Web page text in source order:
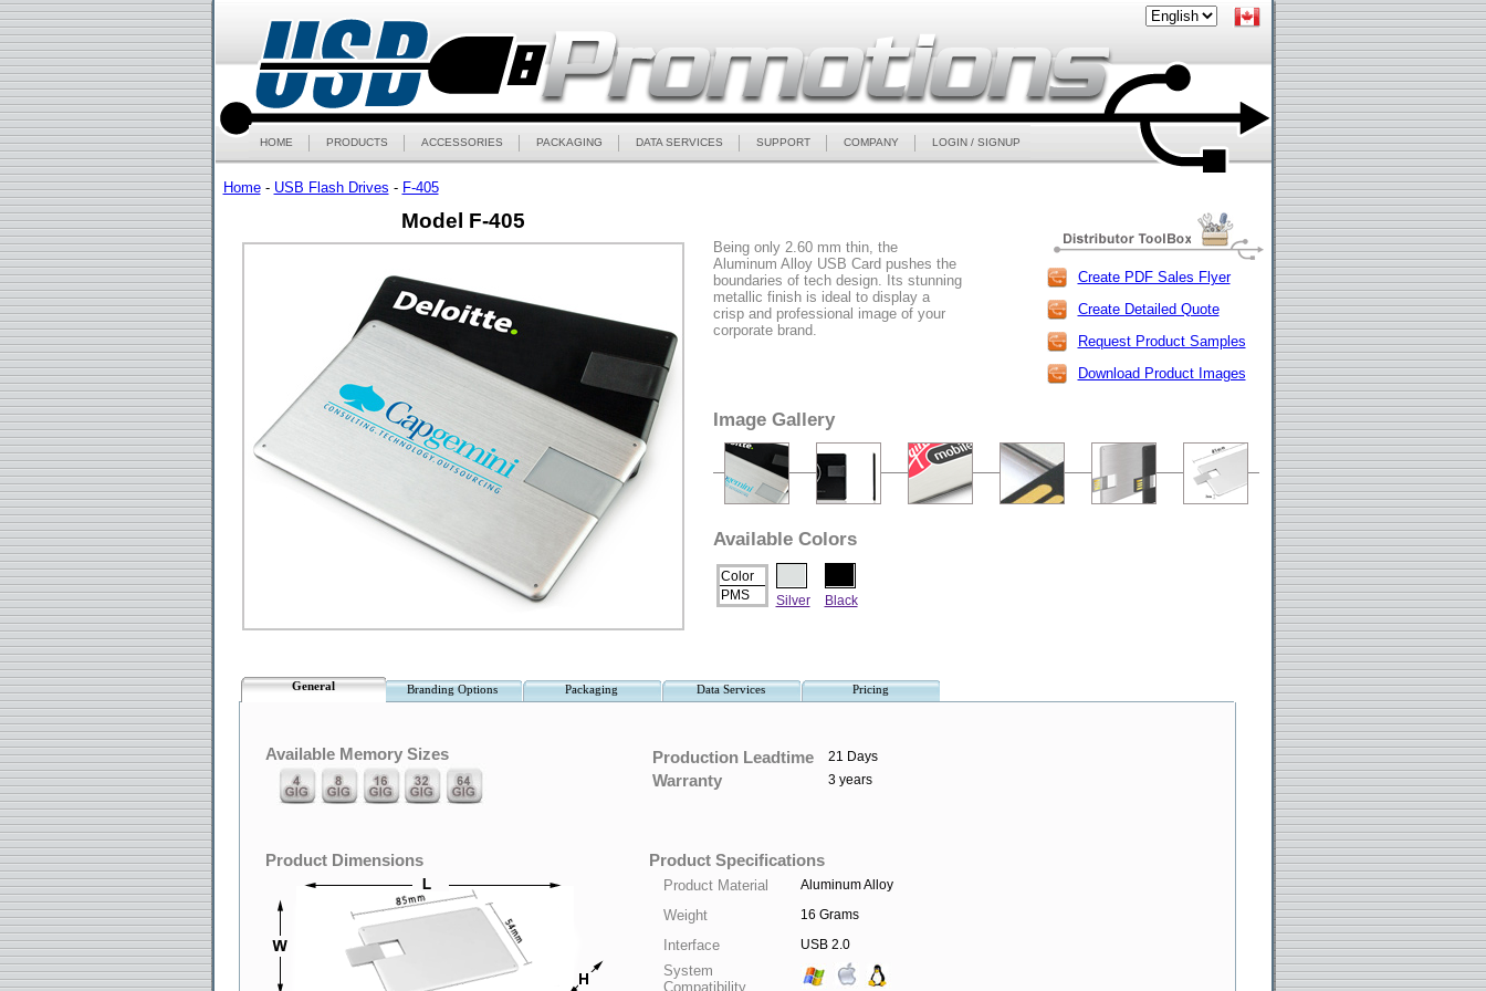
HOME PRODUCTS ACCESSORIES PACKAGING DATA SERVICES SUPPORT COMPANY LOGIN / SIGNUP
Home- USB Flash Drives - F-405
Model F-405
Being only 2.60 mm thin, the
Aluminum Alloy USB Card pushes the
boundaries of tech design. Its stunning
metallic finish is ideal to display a
crisp and professional image of your
corporate brand.
Create PDF Sales Flyer
Create Detailed Quote
Request Product Samples
Download Product Images
Image Gallery
Available Colors
Color
PMS
Silver Black
General Branding Options Packaging Data Services Pricing
Available Memory Sizes Production Leadtime 21 Days
Warranty 3 years
Product Dimensions Product Specifications
Product Material Aluminum Alloy
Weight 16 Grams
Interface USB 2.0
System
Compatibility